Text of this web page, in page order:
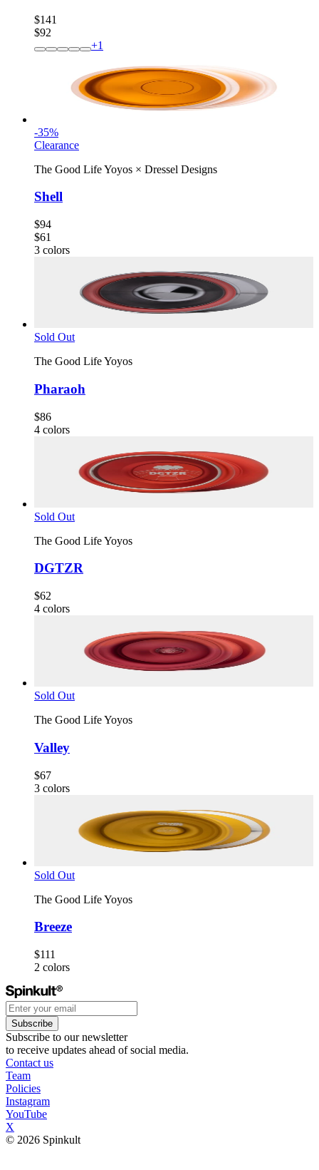
$141
$92
+1
-35%
Clearance
The Good Life Yoyos × Dressel Designs
Shell
$94
$61
3 colors
Sold Out
The Good Life Yoyos
Pharaoh
$86
4 colors
Sold Out
The Good Life Yoyos
DGTZR
$62
4 colors
Sold Out
The Good Life Yoyos
Valley
$67
3 colors
Sold Out
The Good Life Yoyos
Breeze
$111
2 colors
Subscribe
Subscribe to our newsletter
to receive updates ahead of social media.
Contact us
Team
Policies
Instagram
YouTube
X
© 2026 Spinkult